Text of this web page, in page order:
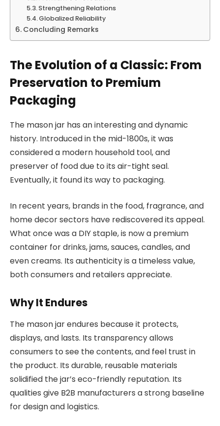
Strengthening Relations
Globalized Reliability
Concluding Remarks
The Evolution of a Classic: From
Preservation to Premium
Packaging
The mason jar has an interesting and dynamic
history. Introduced in the mid-1800s, it was
considered a modern household tool, and
preserver of food due to its air-tight seal.
Eventually, it found its way to packaging.
In recent years, brands in the food, fragrance, and
home decor sectors have rediscovered its appeal.
What once was a DIY staple, is now a premium
container for drinks, jams, sauces, candles, and
even creams. Its authenticity is a timeless value,
both consumers and retailers appreciate.
Why It Endures
The mason jar endures because it protects,
displays, and lasts. Its transparency allows
consumers to see the contents, and feel trust in
the product. Its durable, reusable materials
solidified the jar’s eco-friendly reputation. Its
qualities give B2B manufacturers a strong baseline
for design and logistics.